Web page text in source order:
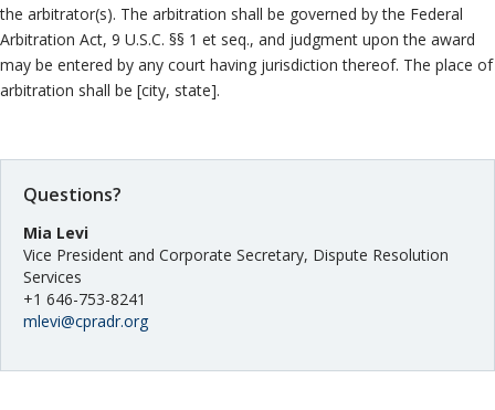
the arbitrator(s). The arbitration shall be governed by the Federal
Arbitration Act, 9 U.S.C. §§ 1 et seq., and judgment upon the award
may be entered by any court having jurisdiction thereof. The place of
arbitration shall be [city, state].
Questions?
Mia Levi
Vice President and Corporate Secretary, Dispute Resolution
Services
+1 646-753-8241
mlevi@cpradr.org